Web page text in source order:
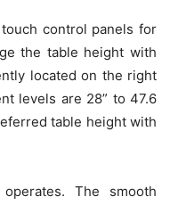
control panels for
the table height with
located on the right
levels are 28” to 47.6
table height with
The smooth